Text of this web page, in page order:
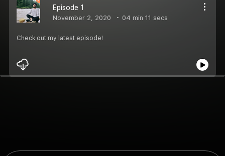
Episode 1
November 2, 2020 04 min 11 secs
Check out my latest episode!